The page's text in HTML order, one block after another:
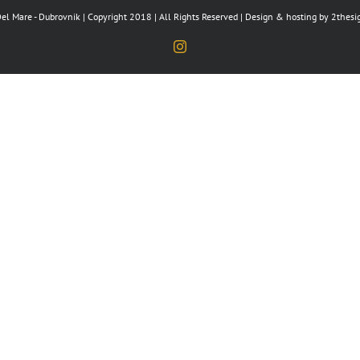
Mare - Dubrovnik | Copyright 2018 | All Rights Reserved | Design & hosting by
Instagram